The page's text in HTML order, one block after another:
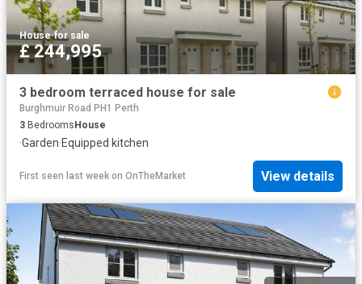
House·for sale
£ 244,995
3 bedroom terraced house for sale
Burghmuir Road PH1 Perth
3 Bedrooms House
·Garden·Equipped kitchen
First seen last week on OnTheMarket View details